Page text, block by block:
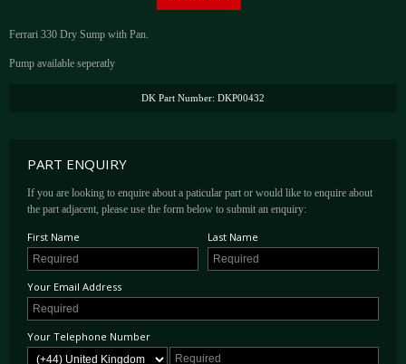
Ferrari 330 Dry Sump with Pan.
Pump available seperatly
DK Part Number: DKP00432
PART ENQUIRY
If you are looking to enquire about a paticular part or would like to enquire about
the part adjacent, please use the form below to submit an enquiry:
First Name Last Name
Your Email Address
Your Telephone Number